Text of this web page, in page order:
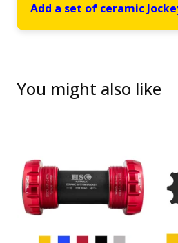
Add a set of ceramic
You might also like